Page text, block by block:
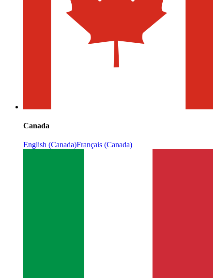
Canada
English (Canada)Français (Canada)